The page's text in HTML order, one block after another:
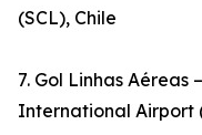
(SCL), Chile
7. Gol Linhas Aéreas
International Airport